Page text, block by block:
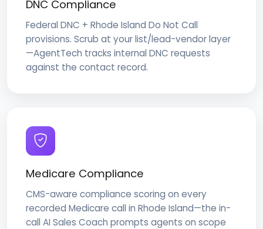
DNC Compliance
Federal DNC + Rhode Island Do Not Call
provisions. Scrub at your list/lead-vendor layer
—AgentTech tracks internal DNC requests
against the contact record.
Medicare Compliance
CMS-aware compliance scoring on every
recorded Medicare call in Rhode Island—the in-
call AI Sales Coach prompts agents on scope